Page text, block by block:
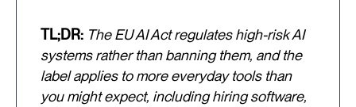
TL;DR: The EU AI Act regulates high-risk AI
systems rather than banning them, and the
label applies to more everyday tools than
you might expect, including hiring software,